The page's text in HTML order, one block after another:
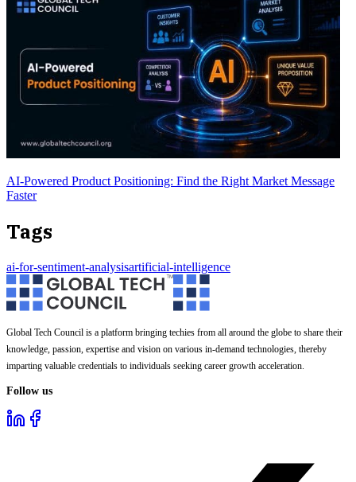
AI-Powered Product Positioning: Find the Right Market Message
Faster
Tags
ai-for-sentiment-analysisartificial-intelligence
Global Tech Council is a platform bringing techies from all around the globe to share their
knowledge, passion, expertise and vision on various in-demand technologies, thereby
imparting valuable credentials to individuals seeking career growth acceleration.
Follow us